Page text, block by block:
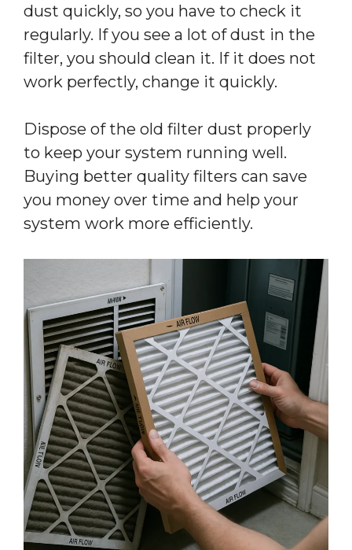
dust quickly, so you have to check it
regularly. If you see a lot of dust in the
filter, you should clean it. If it does not
work perfectly, change it quickly.
Dispose of the old filter dust properly
to keep your system running well.
Buying better quality filters can save
you money over time and help your
system work more efficiently.